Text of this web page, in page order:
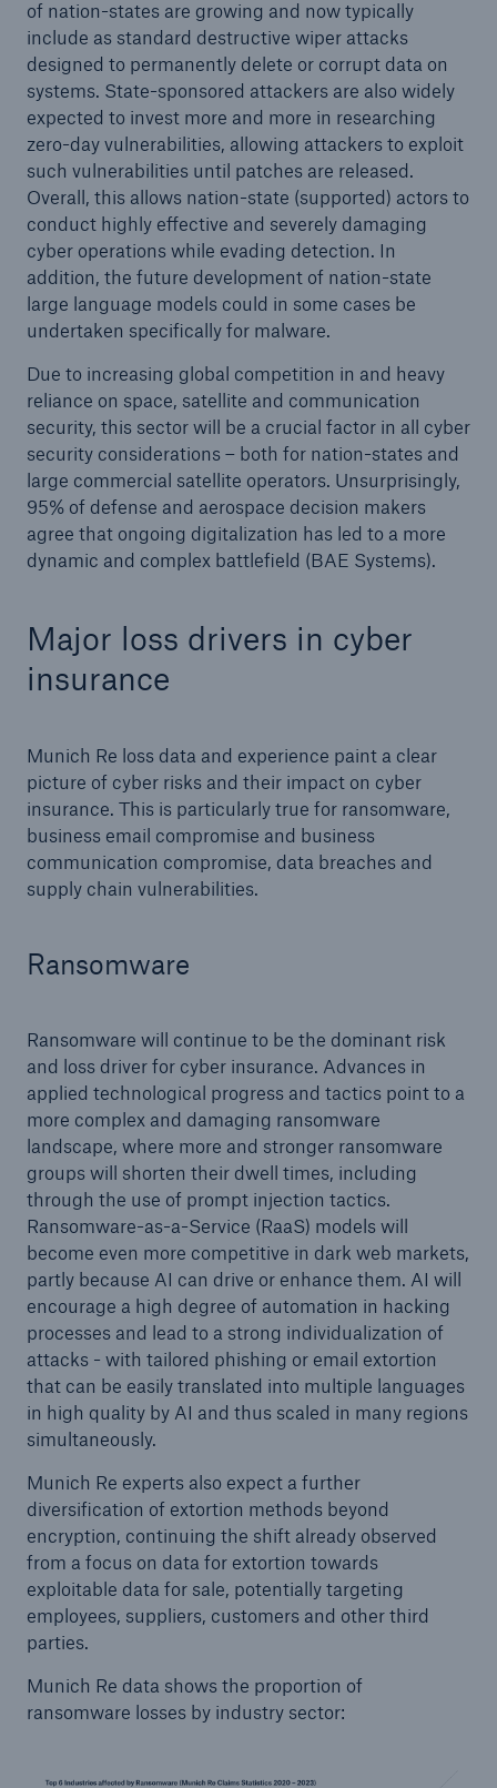
of nation-states are growing and now typically
include as standard destructive wiper attacks
designed to permanently delete or corrupt data on
systems. State-sponsored attackers are also widely
expected to invest more and more in researching
zero-day vulnerabilities, allowing attackers to exploit
such vulnerabilities until patches are released.
Overall, this allows nation-state (supported) actors to
conduct highly effective and severely damaging
cyber operations while evading detection. In
addition, the future development of nation-state
large language models could in some cases be
undertaken specifically for malware.
Due to increasing global competition in and heavy
reliance on space, satellite and communication
security, this sector will be a crucial factor in all cyber
security considerations – both for nation-states and
large commercial satellite operators. Unsurprisingly,
95% of defense and aerospace decision makers
agree that ongoing digitalization has led to a more
dynamic and complex battlefield (BAE Systems).
Major loss drivers in cyber
insurance
Munich Re loss data and experience paint a clear
picture of cyber risks and their impact on cyber
insurance. This is particularly true for ransomware,
business email compromise and business
communication compromise, data breaches and
supply chain vulnerabilities.
Ransomware
Ransomware will continue to be the dominant risk
and loss driver for cyber insurance. Advances in
applied technological progress and tactics point to a
more complex and damaging ransomware
landscape, where more and stronger ransomware
groups will shorten their dwell times, including
through the use of prompt injection tactics.
Ransomware-as-a-Service (RaaS) models will
become even more competitive in dark web markets,
partly because AI can drive or enhance them. AI will
encourage a high degree of automation in hacking
processes and lead to a strong individualization of
attacks - with tailored phishing or email extortion
that can be easily translated into multiple languages
in high quality by AI and thus scaled in many regions
simultaneously.
Munich Re experts also expect a further
diversification of extortion methods beyond
encryption, continuing the shift already observed
from a focus on data for extortion towards
exploitable data for sale, potentially targeting
employees, suppliers, customers and other third
parties.
Munich Re data shows the proportion of
ransomware losses by industry sector: